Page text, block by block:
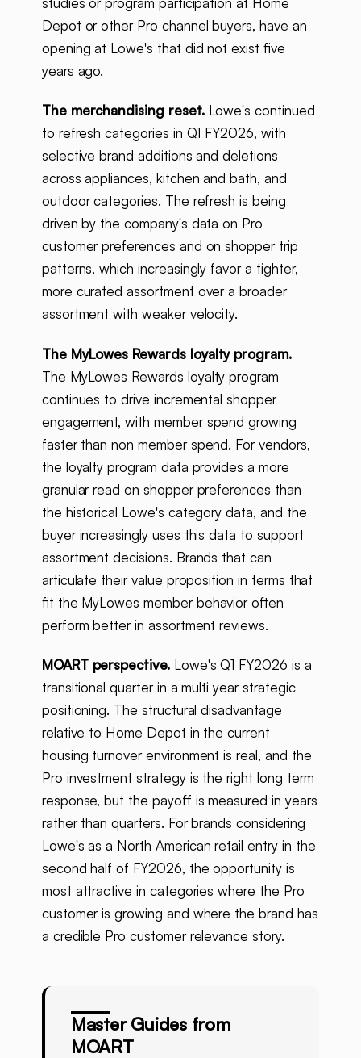
Depot or other Pro channel buyers, have an
opening at Lowe's that did not exist five
years ago.
The merchandising reset.Lowe's continued
to refresh categories in Q1 FY2026, with
selective brand additions and deletions
across appliances, kitchen and bath, and
outdoor categories. The refresh is being
driven by the company's data on Pro
customer preferences and on shopper trip
patterns, which increasingly favor a tighter,
more curated assortment over a broader
assortment with weaker velocity.
The MyLowes Rewards loyalty program.
The MyLowes Rewards loyalty program
continues to drive incremental shopper
engagement, with member spend growing
faster than non member spend. For vendors,
the loyalty program data provides a more
granular read on shopper preferences than
the historical Lowe's category data, and the
buyer increasingly uses this data to support
assortment decisions. Brands that can
articulate their value proposition in terms that
fit the MyLowes member behavior often
perform better in assortment reviews.
MOART perspective.Lowe's Q1 FY2026 is a
transitional quarter in a multi year strategic
positioning. The structural disadvantage
relative to Home Depot in the current
housing turnover environment is real, and the
Pro investment strategy is the right long term
response, but the payoff is measured in years
rather than quarters. For brands considering
Lowe's as a North American retail entry in the
second half of FY2026, the opportunity is
most attractive in categories where the Pro
customer is growing and where the brand has
a credible Pro customer relevance story.
Master Guides from
MOART